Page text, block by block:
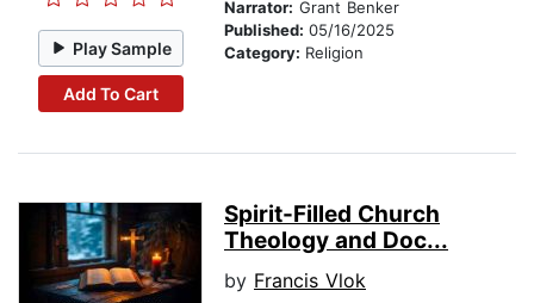
Play Sample
Add To Cart
Narrator: Grant Benker
Published: 05/16/2025
Category: Religion
Spirit-Filled Church
Theology and Doc...
by Francis Vlok